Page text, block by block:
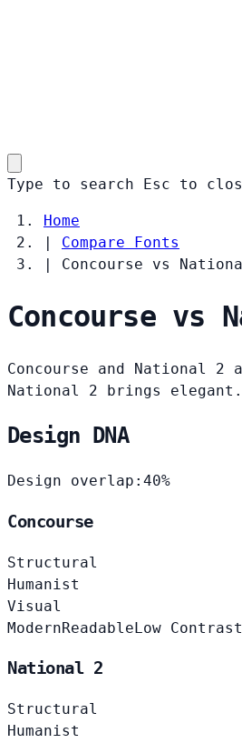
Type to search Esc to
Home
|
Compare Fonts
|
Concourse vs
Concourse vs
Concourse and National
National 2 brings
Design DNA
Design overlap: 40%
Concourse
Structural
Humanist
Visual
ModernReadableLow Contrast
National 2
Structural
Humanist